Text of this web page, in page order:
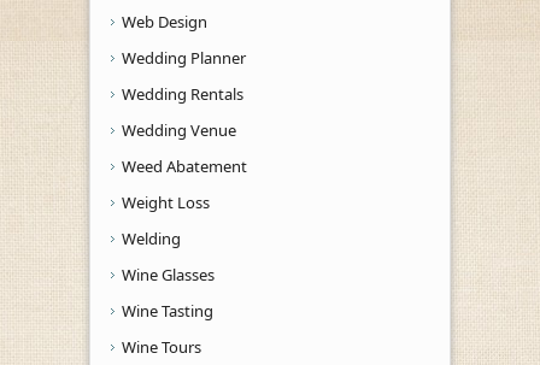
Web Design
Wedding Planner
Wedding Rentals
Wedding Venue
Weed Abatement
Weight Loss
Welding
Wine Glasses
Wine Tasting
Wine Tours